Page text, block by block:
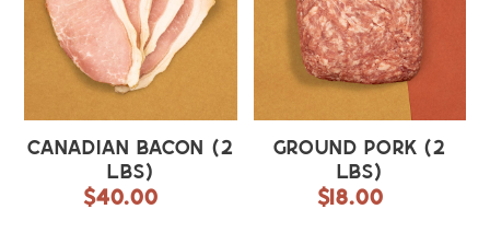
Canadian Bacon (2
lbs)
Regular
$40.00
Ground Pork (2
lbs)
Regular
$18.00